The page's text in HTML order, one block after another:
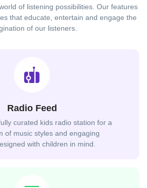
of listening possibilities. Our features
that educate, entertain and engage the
of our listeners.
Radio Feed
curated kids radio station for a
of music styles and engaging
with children in mind.